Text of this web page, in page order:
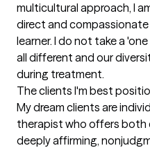
multicultural approach, I
direct and compassionate
learner. I do not take a
all different and our
during treatment.
The clients I'm best
My dream clients are
therapist who offers both
deeply affirming,